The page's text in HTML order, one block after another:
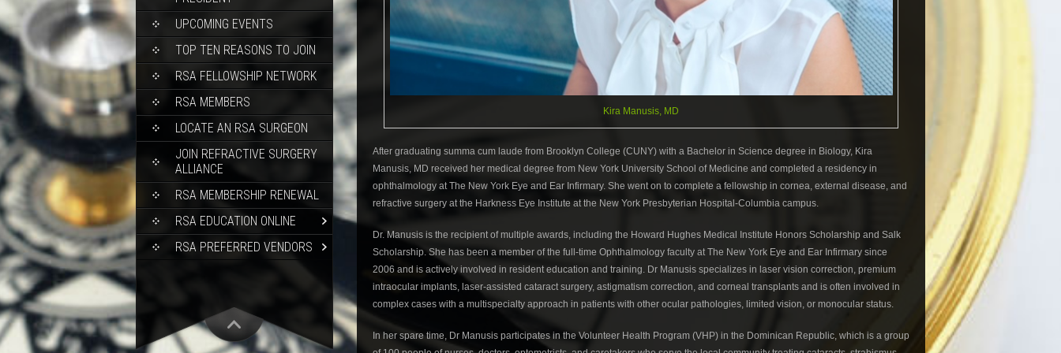
UPCOMING EVENTS
TOP TEN REASONS TO JOIN
RSA FELLOWSHIP NETWORK
RSA MEMBERS
LOCATE AN RSA SURGEON
JOIN REFRACTIVE SURGERY
ALLIANCE
RSA MEMBERSHIP RENEWAL
RSA EDUCATION ONLINE
RSA PREFERRED VENDORS
Kira Manusis, MD
After graduating summa cum laude from Brooklyn College (CUNY) with a Bachelor in Science degree in Biology, Kira
Manusis, MD received her medical degree from New York University School of Medicine and completed a residency in
ophthalmology at The New York Eye and Ear Infirmary. She went on to complete a fellowship in cornea, external disease, and
refractive surgery at the Harkness Eye Institute at the New York Presbyterian Hospital-Columbia campus.
Dr. Manusis is the recipient of multiple awards, including the Howard Hughes Medical Institute Honors Scholarship and Salk
Scholarship. She has been a member of the full-time Ophthalmology faculty at The New York Eye and Ear Infirmary since
2006 and is actively involved in resident education and training. Dr Manusis specializes in laser vision correction, premium
intraocular implants, laser-assisted cataract surgery, astigmatism correction, and corneal transplants and is often involved in
complex cases with a multispecialty approach in patients with other ocular pathologies, limited vision, or monocular status.
In her spare time, Dr Manusis participates in the Volunteer Health Program (VHP) in the Dominican Republic, which is a group